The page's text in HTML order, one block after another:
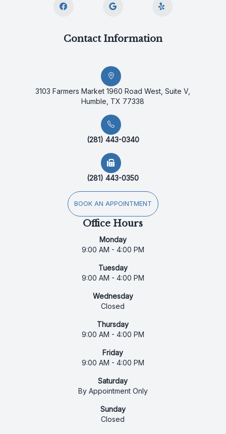
Contact Information
3103 Farmers Market 1960 Road West, Suite V,
Humble, TX 77338
(281) 443-0340
(281) 443-0350
BOOK AN APPOINTMENT
Office Hours
Monday
9:00 AM - 4:00 PM
Tuesday
9:00 AM - 4:00 PM
Wednesday
Closed
Thursday
9:00 AM - 4:00 PM
Friday
9:00 AM - 4:00 PM
Saturday
By Appointment Only
Sunday
Closed